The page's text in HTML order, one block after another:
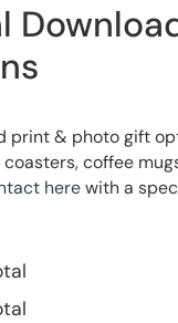
print & photo gift
coffee
herewith a